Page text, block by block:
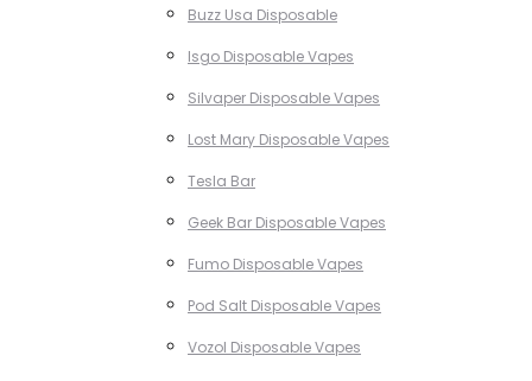
Buzz Usa Disposable
Isgo Disposable Vapes
Silvaper Disposable Vapes
Lost Mary Disposable Vapes
Tesla Bar
Geek Bar Disposable Vapes
Fumo Disposable Vapes
Pod Salt Disposable Vapes
Vozol Disposable Vapes